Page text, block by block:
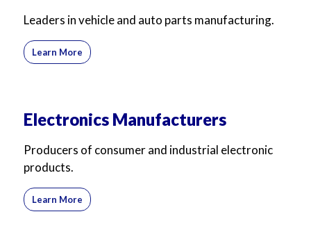
Leaders in vehicle and auto parts manufacturing.
Learn More
Electronics Manufacturers
Producers of consumer and industrial electronic
products.
Learn More